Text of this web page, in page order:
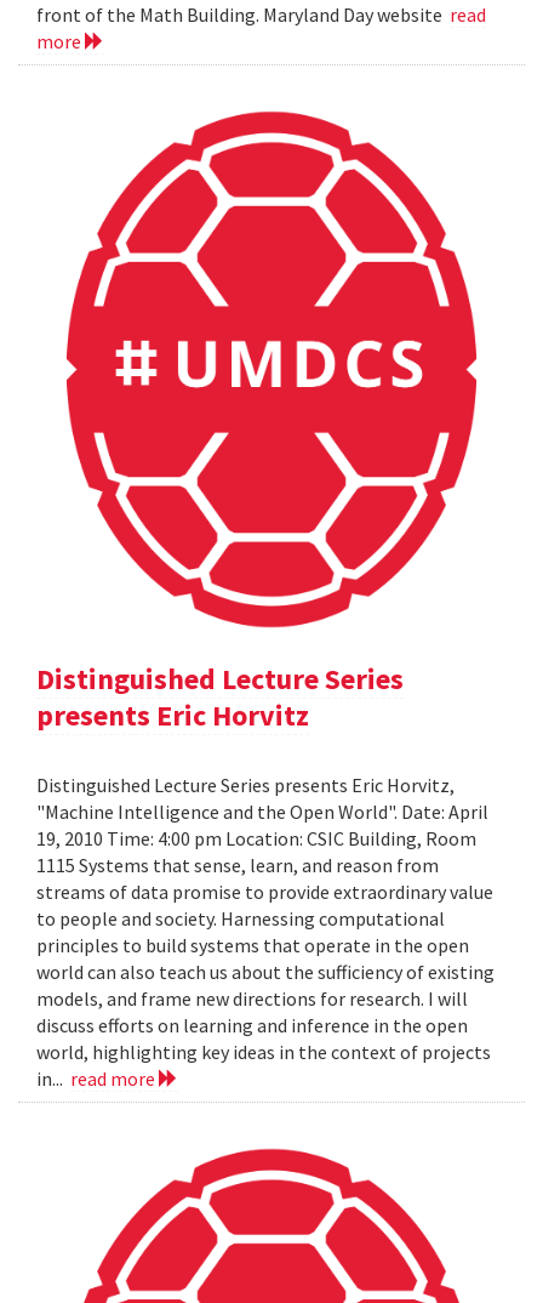
front of the Math Building. Maryland Day website read
more
Distinguished Lecture Series
presents Eric Horvitz
Distinguished Lecture Series presents Eric Horvitz,
"Machine Intelligence and the Open World". Date: April
19, 2010 Time: 4:00 pm Location: CSIC Building, Room
1115 Systems that sense, learn, and reason from
streams of data promise to provide extraordinary value
to people and society. Harnessing computational
principles to build systems that operate in the open
world can also teach us about the sufficiency of existing
models, and frame new directions for research. I will
discuss efforts on learning and inference in the open
world, highlighting key ideas in the context of projects
in... read more